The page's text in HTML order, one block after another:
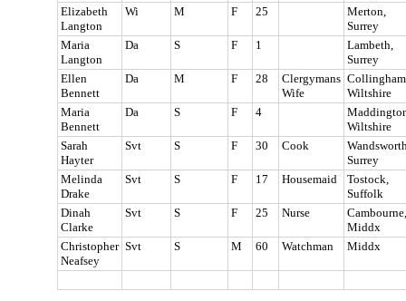
Elizabeth
Langton
Wi M F 25
Merton,
Surrey
Maria
Langton
Da S F 1
Lambeth,
Surrey
Ellen
Bennett
Da M F 28
Clergymans
Wife
Wiltshire
Maria
Bennett
Da S F 4
Wiltshire
Sarah
Hayter
Svt S F 30 Cook
Surrey
Melinda
Drake
Svt S F 17 Housemaid
Tostock,
Suffolk
Dinah
Clarke
Svt S F 25 Nurse
Cambourne,
Middx
Christopher
Neafsey
Svt S M 60 Watchman Middx